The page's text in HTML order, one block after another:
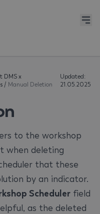
DMS x
/ Manual Deletion
Updated:
21.05.2025
to the workshop
when deleting
that these
by an indicator.
Scheduler field
as the deleted